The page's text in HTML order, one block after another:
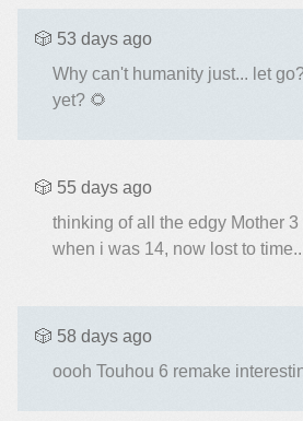
🎲 53 days ago
Why can't humanity just... let
yet? 🌻
🎲 55 days ago
thinking of all the edgy Mother 3
when i was 14, now lost to
🎲 58 days ago
oooh Touhou 6 remake